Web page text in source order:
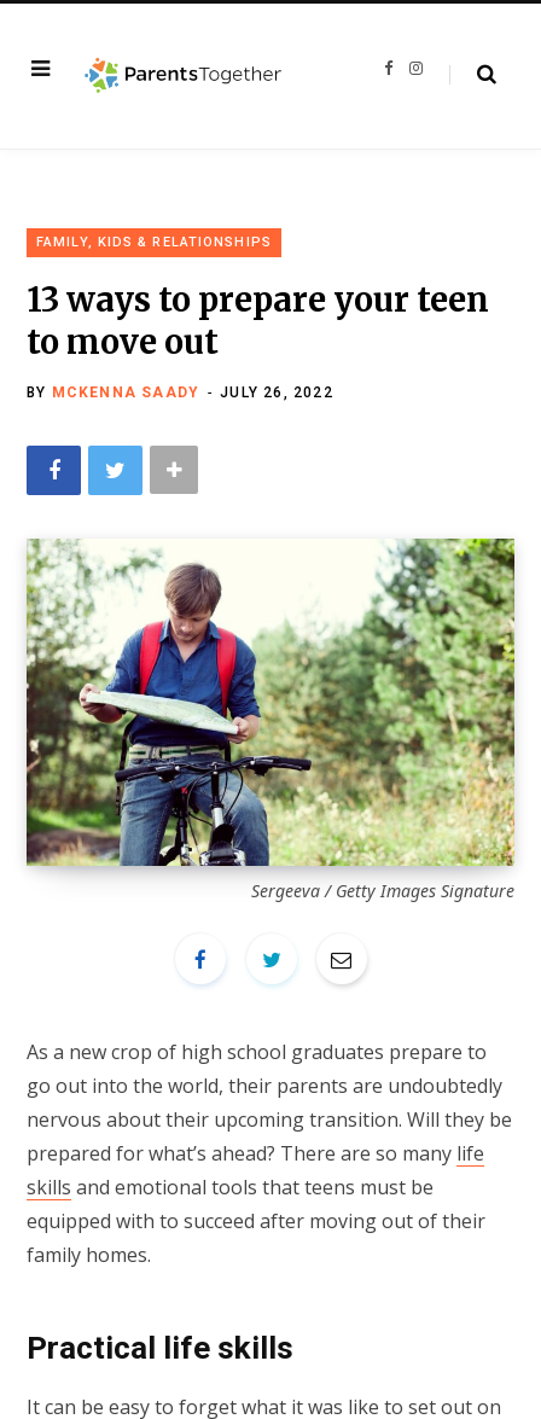
F
I
FAMILY, KIDS & RELATIONSHIPS
13 ways to prepare your teen
to move out
BY MCKENNA SAADY JULY 26, 2022
Sergeeva / Getty Images Signature
As a new crop of high school graduates prepare to
go out into the world, their parents are undoubtedly
nervous about their upcoming transition. Will they be
prepared for what’s ahead? There are so many life
skills and emotional tools that teens must be
equipped with to succeed after moving out of their
family homes.
Practical life skills
It can be easy to forget what it was like to set out on